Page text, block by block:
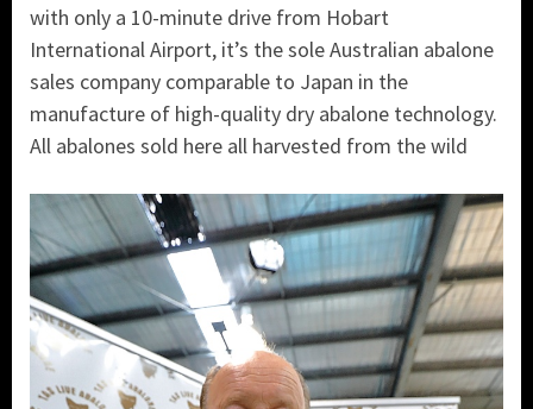
with only a 10-minute drive from Hobart
International Airport, it’s the sole Australian abalone
sales company comparable to Japan in the
manufacture of high-quality dry abalone technology.
All abalones sold here all harvested from the wild